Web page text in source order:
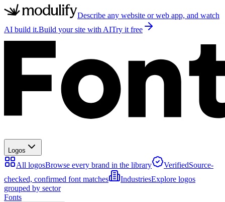
Describe any website or web app, and watch
AI build it.Build your site with AITry it free
Logos
All logosBrowse every brand in the library VerifiedSource-
checked, confirmed font matches
IndustriesExplore logos
grouped by sector
Fonts